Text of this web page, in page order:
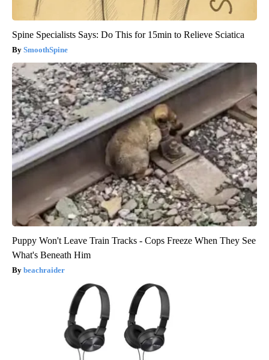
Spine Specialists Says: Do This for 15min to Relieve Sciatica
SmoothSpine
Puppy Won't Leave Train Tracks - Cops Freeze When They See
What's Beneath Him
beachraider